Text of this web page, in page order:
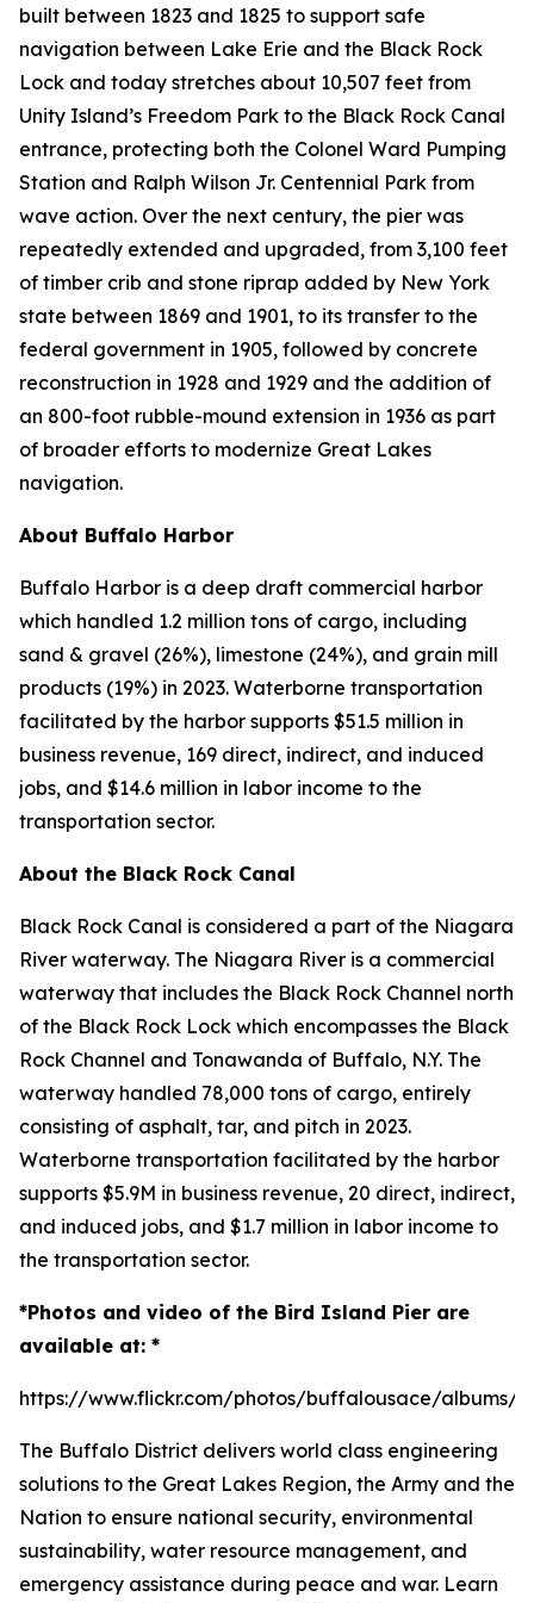
built between 1823 and 1825 to support safe
navigation between Lake Erie and the Black Rock
Lock and today stretches about 10,507 feet from
Unity Island’s Freedom Park to the Black Rock Canal
entrance, protecting both the Colonel Ward Pumping
Station and Ralph Wilson Jr. Centennial Park from
wave action. Over the next century, the pier was
repeatedly extended and upgraded, from 3,100 feet
of timber crib and stone riprap added by New York
state between 1869 and 1901, to its transfer to the
federal government in 1905, followed by concrete
reconstruction in 1928 and 1929 and the addition of
an 800-foot rubble-mound extension in 1936 as part
of broader efforts to modernize Great Lakes
navigation.
About Buffalo Harbor
Buffalo Harbor is a deep draft commercial harbor
which handled 1.2 million tons of cargo, including
sand & gravel (26%), limestone (24%), and grain mill
products (19%) in 2023. Waterborne transportation
facilitated by the harbor supports $51.5 million in
business revenue, 169 direct, indirect, and induced
jobs, and $14.6 million in labor income to the
transportation sector.
About the Black Rock Canal
Black Rock Canal is considered a part of the Niagara
River waterway. The Niagara River is a commercial
waterway that includes the Black Rock Channel north
of the Black Rock Lock which encompasses the Black
Rock Channel and Tonawanda of Buffalo, N.Y. The
waterway handled 78,000 tons of cargo, entirely
consisting of asphalt, tar, and pitch in 2023.
Waterborne transportation facilitated by the harbor
supports $5.9M in business revenue, 20 direct, indirect,
and induced jobs, and $1.7 million in labor income to
the transportation sector.
*Photos and video of the Bird Island Pier are
available at: *
https://www.flickr.com/photos/buffalousace/albums/
The Buffalo District delivers world class engineering
solutions to the Great Lakes Region, the Army and the
Nation to ensure national security, environmental
sustainability, water resource management, and
emergency assistance during peace and war. Learn